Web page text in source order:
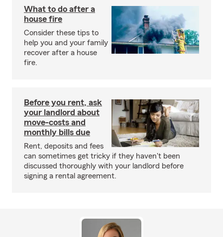
What to do after a
house fire
Consider these tips to
help you and your family
recover after a house
fire.
Before you rent, ask
your landlord about
move-costs and
monthly bills due
Rent, deposits and fees
can sometimes get tricky if they haven't been
discussed thoroughly with your landlord before
signing a rental agreement.